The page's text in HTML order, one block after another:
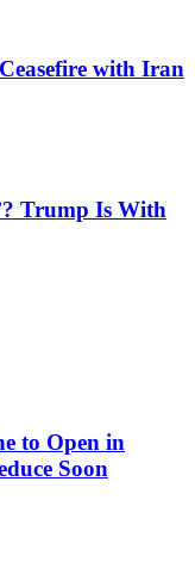
with Iran
Trump Is With
to Open in
Soon